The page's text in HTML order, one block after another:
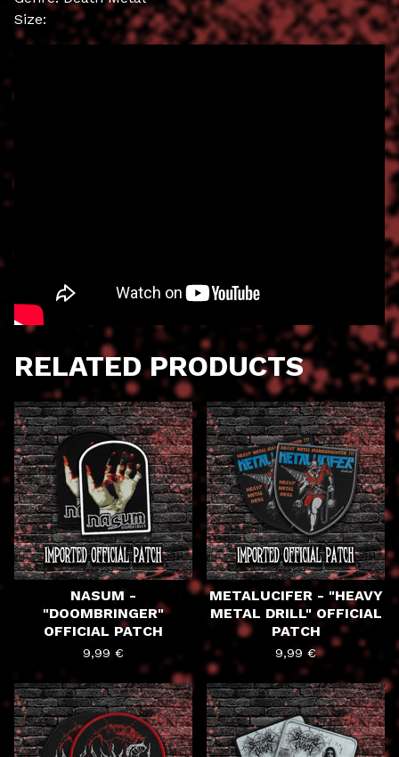
Size:
RELATED PRODUCTS
NASUM -
"DOOMBRINGER"
OFFICIAL PATCH
9,99 €
METALUCIFER - "HEAVY
METAL DRILL" OFFICIAL
PATCH
9,99 €